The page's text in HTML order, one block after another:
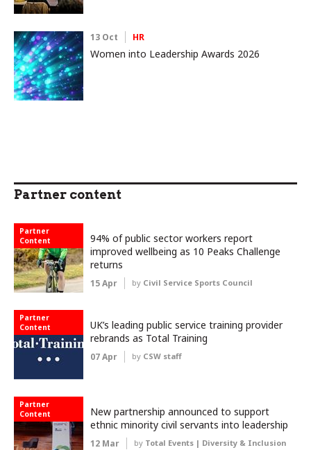
13 Oct HR
Women into Leadership Awards 2026
Partner content
Partner
Content
94% of public sector workers report
improved wellbeing as 10 Peaks Challenge
returns
15 Apr by Civil Service Sports Council
Partner
Content
UK’s leading public service training provider
rebrands as Total Training
07 Apr by CSW staff
Partner
Content
New partnership announced to support
ethnic minority civil servants into leadership
12 Mar by Total Events | Diversity & Inclusion